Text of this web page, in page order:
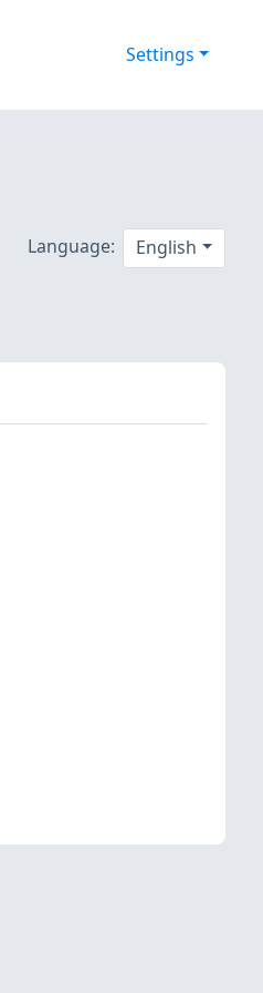
Settings
Language: English